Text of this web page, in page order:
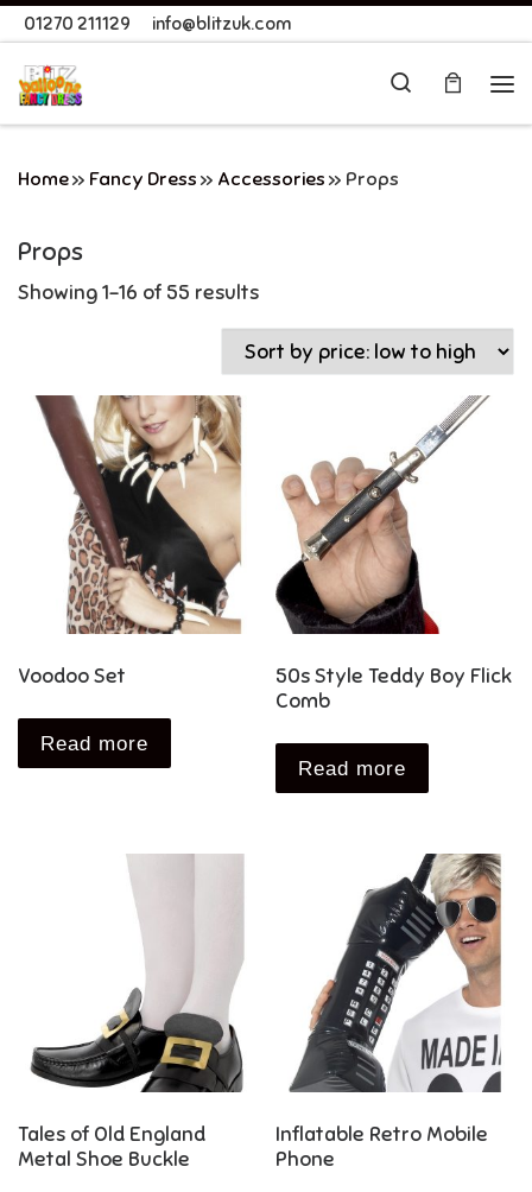
Skip to content
01270 211129 info@blitzuk.com
Search
Home» Fancy Dress » Accessories » Props
Props
Showing 1–16 of 55 results
Voodoo Set
Read more
50s Style Teddy Boy Flick
Comb
Read more
Tales of Old England
Metal Shoe Buckle
Inflatable Retro Mobile
Phone